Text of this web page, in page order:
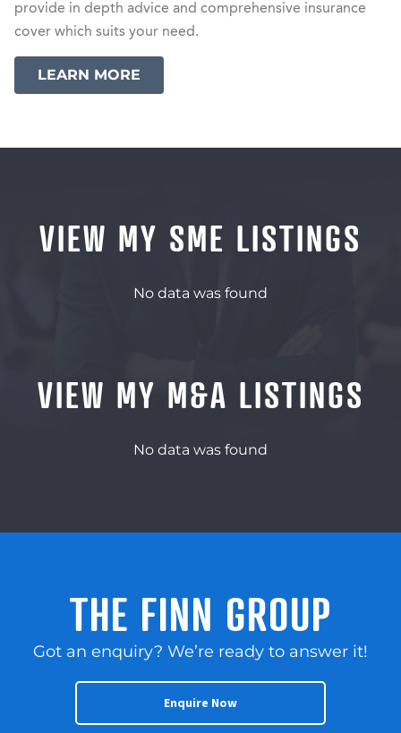
provide in depth advice and comprehensive insurance
cover which suits your need.
LEARN MORE
VIEW MY SME LISTINGS
No data was found
VIEW MY M&A LISTINGS
No data was found
THE FINN GROUP
Got an enquiry? We’re ready to answer it!
Enquire Now